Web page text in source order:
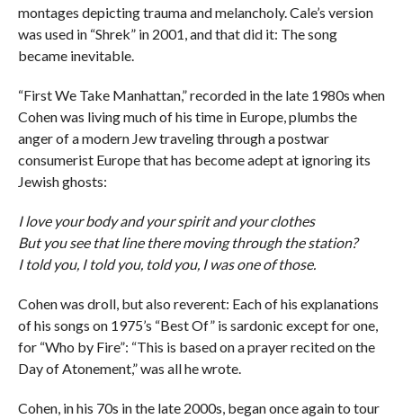
montages depicting trauma and melancholy. Cale’s version
was used in “Shrek” in 2001, and that did it: The song
became inevitable.
“First We Take Manhattan,” recorded in the late 1980s when
Cohen was living much of his time in Europe, plumbs the
anger of a modern Jew traveling through a postwar
consumerist Europe that has become adept at ignoring its
Jewish ghosts:
I love your body and your spirit and your clothes
But you see that line there moving through the station?
I told you, I told you, told you, I was one of those.
Cohen was droll, but also reverent: Each of his explanations
of his songs on 1975’s “Best Of” is sardonic except for one,
for “Who by Fire”: “This is based on a prayer recited on the
Day of Atonement,” was all he wrote.
Cohen, in his 70s in the late 2000s, began once again to tour